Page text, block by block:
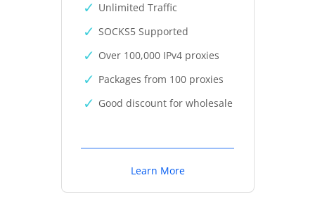
Unlimited Traffic
SOCKS5 Supported
Over 100,000 IPv4 proxies
Packages from 100 proxies
Good discount for wholesale
Learn More